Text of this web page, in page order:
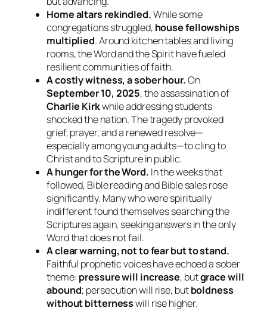
Home altars rekindled.While some
congregations struggled, house fellowships
multiplied. Around kitchen tables and living
rooms, the Word and the Spirit have fueled
resilient communities of faith.
A costly witness, a sober hour.On
September 10, 2025, the assassination of
Charlie Kirkwhile addressing students
shocked the nation. The tragedy provoked
grief, prayer, and a renewed resolve—
especially among young adults—to cling to
Christ and to Scripture in public.
A hunger for the Word. In the weeks that
followed, Bible reading and Bible sales rose
significantly. Many who were spiritually
indifferent found themselves searching the
Scriptures again, seeking answers in the only
Word that does not fail.
A clear warning, not to fear but to stand.
Faithful prophetic voices have echoed a sober
theme: pressure will increase, butgrace will
abound; persecution will rise, butboldness
without bitternesswill rise higher.